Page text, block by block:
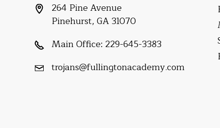
264 Pine Avenue
Pinehurst, GA 31070
Main Office: 229-645-3383
trojans@fullingtonacademy.com